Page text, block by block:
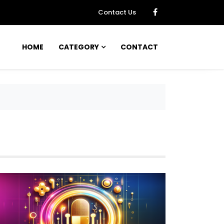
Contact Us
HOME CATEGORY CONTACT